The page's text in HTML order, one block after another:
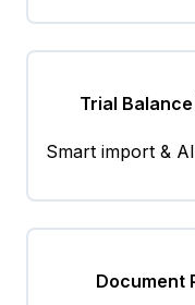
Trial
Smart import &
Document